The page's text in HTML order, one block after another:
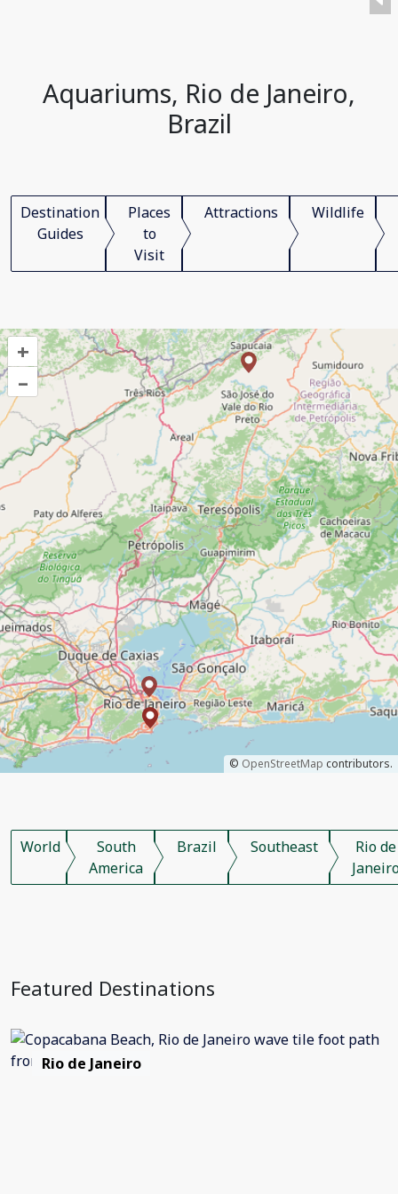
Aquariums, Rio de Janeiro,
Brazil
Destination
Guides
Places
to
Visit
Attractions Wildlife
+
–
© OpenStreetMap contributors.
World
South
America
Brazil Southeast
Rio de
Featured Destinations
Rio de Janeiro